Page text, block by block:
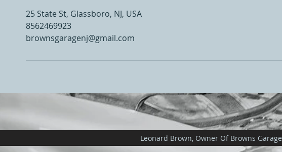
25 State St, Glassboro, NJ, USA
8562469923
brownsgaragenj@gmail.com
Leonard Brown, Owner Of Browns Garage